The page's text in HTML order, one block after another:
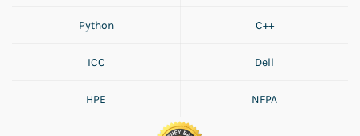
Python C++
ICC Dell
HPE NFPA